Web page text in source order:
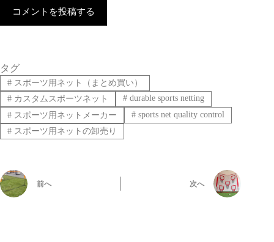
コメントを投稿する
タグ
#スポーツ用ネット（まとめ買い）
#カスタムスポーツネット #durable sports netting
#スポーツ用ネットメーカー #sports net quality control
#スポーツ用ネットの卸売り
前へ 次へ